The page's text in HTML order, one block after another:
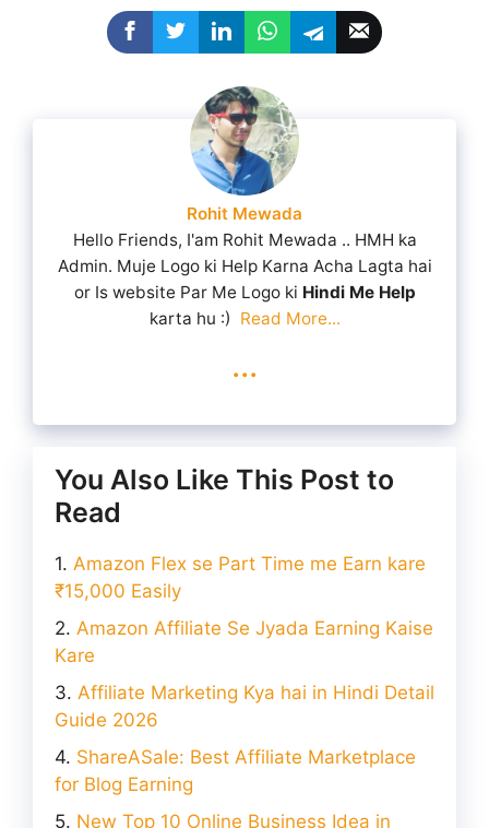
Rohit Mewada
Hello Friends, I'am Rohit Mewada .. HMH ka
Admin. Muje Logo ki Help Karna Acha Lagta hai
or Is website Par Me Logo ki Hindi Me Help
karta hu :) Read More...
...
You Also Like This Post to
Read
Amazon Flex se Part Time me Earn kare
₹15,000 Easily
Amazon Affiliate Se Jyada Earning Kaise
Kare
Affiliate Marketing Kya hai in Hindi Detail
Guide 2026
ShareASale: Best Affiliate Marketplace
for Blog Earning
New Top 10 Online Business Idea in